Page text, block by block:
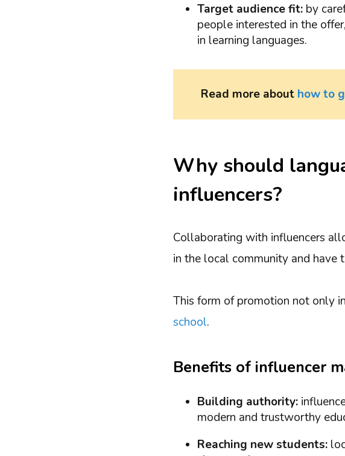
Target audience fit: by
people interested in the
in learning languages.
Read more about how to
Why should
influencers?
Collaborating with influencers
in the local community and have
This form of promotion not only
school.
Benefits of influencer
Building authority:
modern and trustworthy
Reaching new students: